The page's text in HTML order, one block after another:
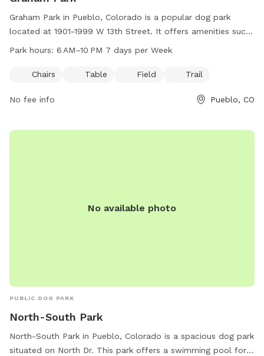
Graham Park in Pueblo, Colorado is a popular dog park
located at 1901-1999 W 13th Street. It offers amenities such
as chairs, tables, a field for play, and trails for walks. The
providing ample opportunities for dog owners to enjoy
setting.
Park hours: 6 AM–10 PM 7 days per Week
Chairs Table Field Trail
No fee info Pueblo, CO
No available photo
PUBLIC DOG PARK
North-South Park
North-South Park in Pueblo, Colorado is a spacious dog park
situated on North Dr. This park offers a swimming pool for